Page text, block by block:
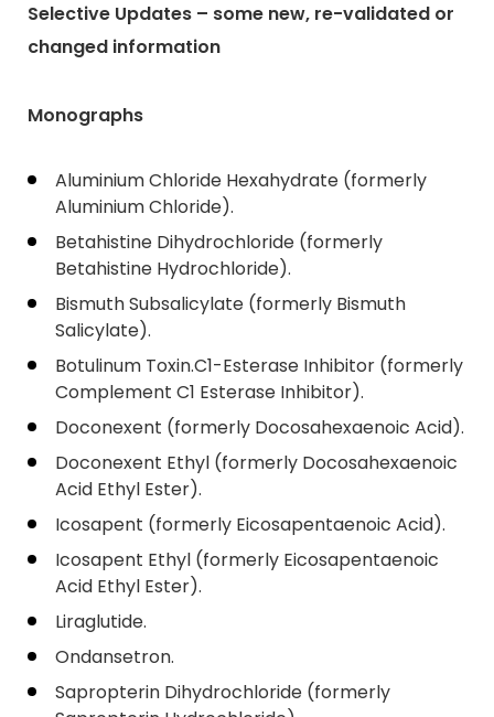
Selective Updates – some new, re-validated or
changed information
Monographs
Aluminium Chloride Hexahydrate (formerly
Aluminium Chloride).
Betahistine Dihydrochloride (formerly
Betahistine Hydrochloride).
Bismuth Subsalicylate (formerly Bismuth
Salicylate).
Botulinum Toxin.C1-Esterase Inhibitor (formerly
Complement C1 Esterase Inhibitor).
Doconexent (formerly Docosahexaenoic Acid).
Doconexent Ethyl (formerly Docosahexaenoic
Acid Ethyl Ester).
Icosapent (formerly Eicosapentaenoic Acid).
Icosapent Ethyl (formerly Eicosapentaenoic
Acid Ethyl Ester).
Liraglutide.
Ondansetron.
Sapropterin Dihydrochloride (formerly